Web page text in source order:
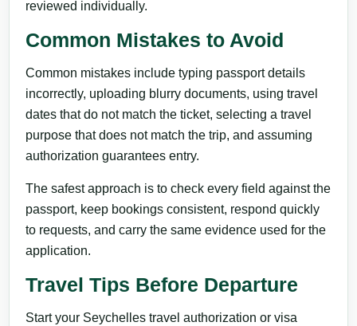
reviewed individually.
Common Mistakes to Avoid
Common mistakes include typing passport details
incorrectly, uploading blurry documents, using travel
dates that do not match the ticket, selecting a travel
purpose that does not match the trip, and assuming
authorization guarantees entry.
The safest approach is to check every field against the
passport, keep bookings consistent, respond quickly
to requests, and carry the same evidence used for the
application.
Travel Tips Before Departure
Start your Seychelles travel authorization or visa